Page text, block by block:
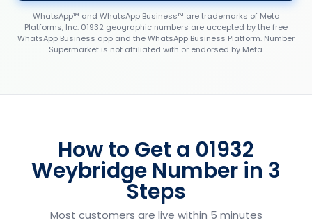
WhatsApp™ and WhatsApp Business™ are trademarks of Meta
Platforms, Inc. 01932 geographic numbers are accepted by the free
WhatsApp Business app and the WhatsApp Business Platform. Number
Supermarket is not affiliated with or endorsed by Meta.
How to Get a 01932
Weybridge Number in 3
Steps
Most customers are live within 5 minutes